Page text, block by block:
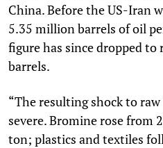
China. Before the US-Iran
5.35 million barrels of oil
figure has since dropped
barrels.
“The resulting shock to
severe. Bromine rose from
ton; plastics and textiles